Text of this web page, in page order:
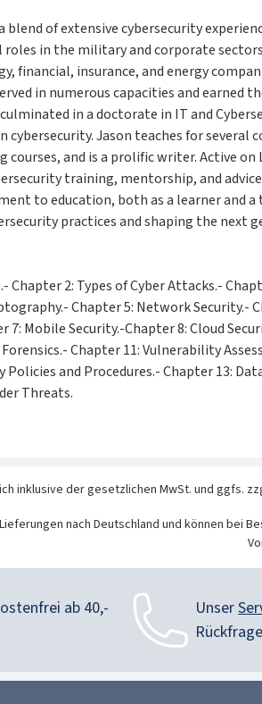
a blend of extensive cybersecurity
in the military and corporate
financial, insurance, and energy
in numerous capacities and earned
in a doctorate in IT and
Jason teaches for several
and is a prolific writer. Active on
training, mentorship, and
to education, both as a learner and a
practices and shaping the next
Chapter 2: Types of Cyber Attacks.-
Chapter 5: Network Security.-
Mobile Security.-Chapter 8: Cloud
Chapter 11: Vulnerability
and Procedures.- Chapter 13:
Threats.
inklusive der gesetzlichen MwSt. und ggfs.
nach Deutschland und können bei
ab 40,-
Unser